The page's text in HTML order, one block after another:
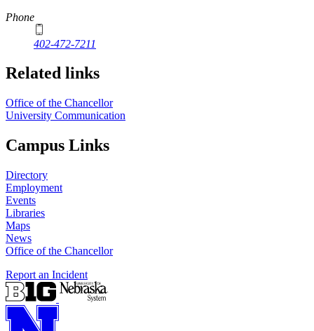
Phone
402-472-7211
Related links
Office of the Chancellor
University Communication
Campus Links
Directory
Employment
Events
Libraries
Maps
News
Office of the Chancellor
Report an Incident